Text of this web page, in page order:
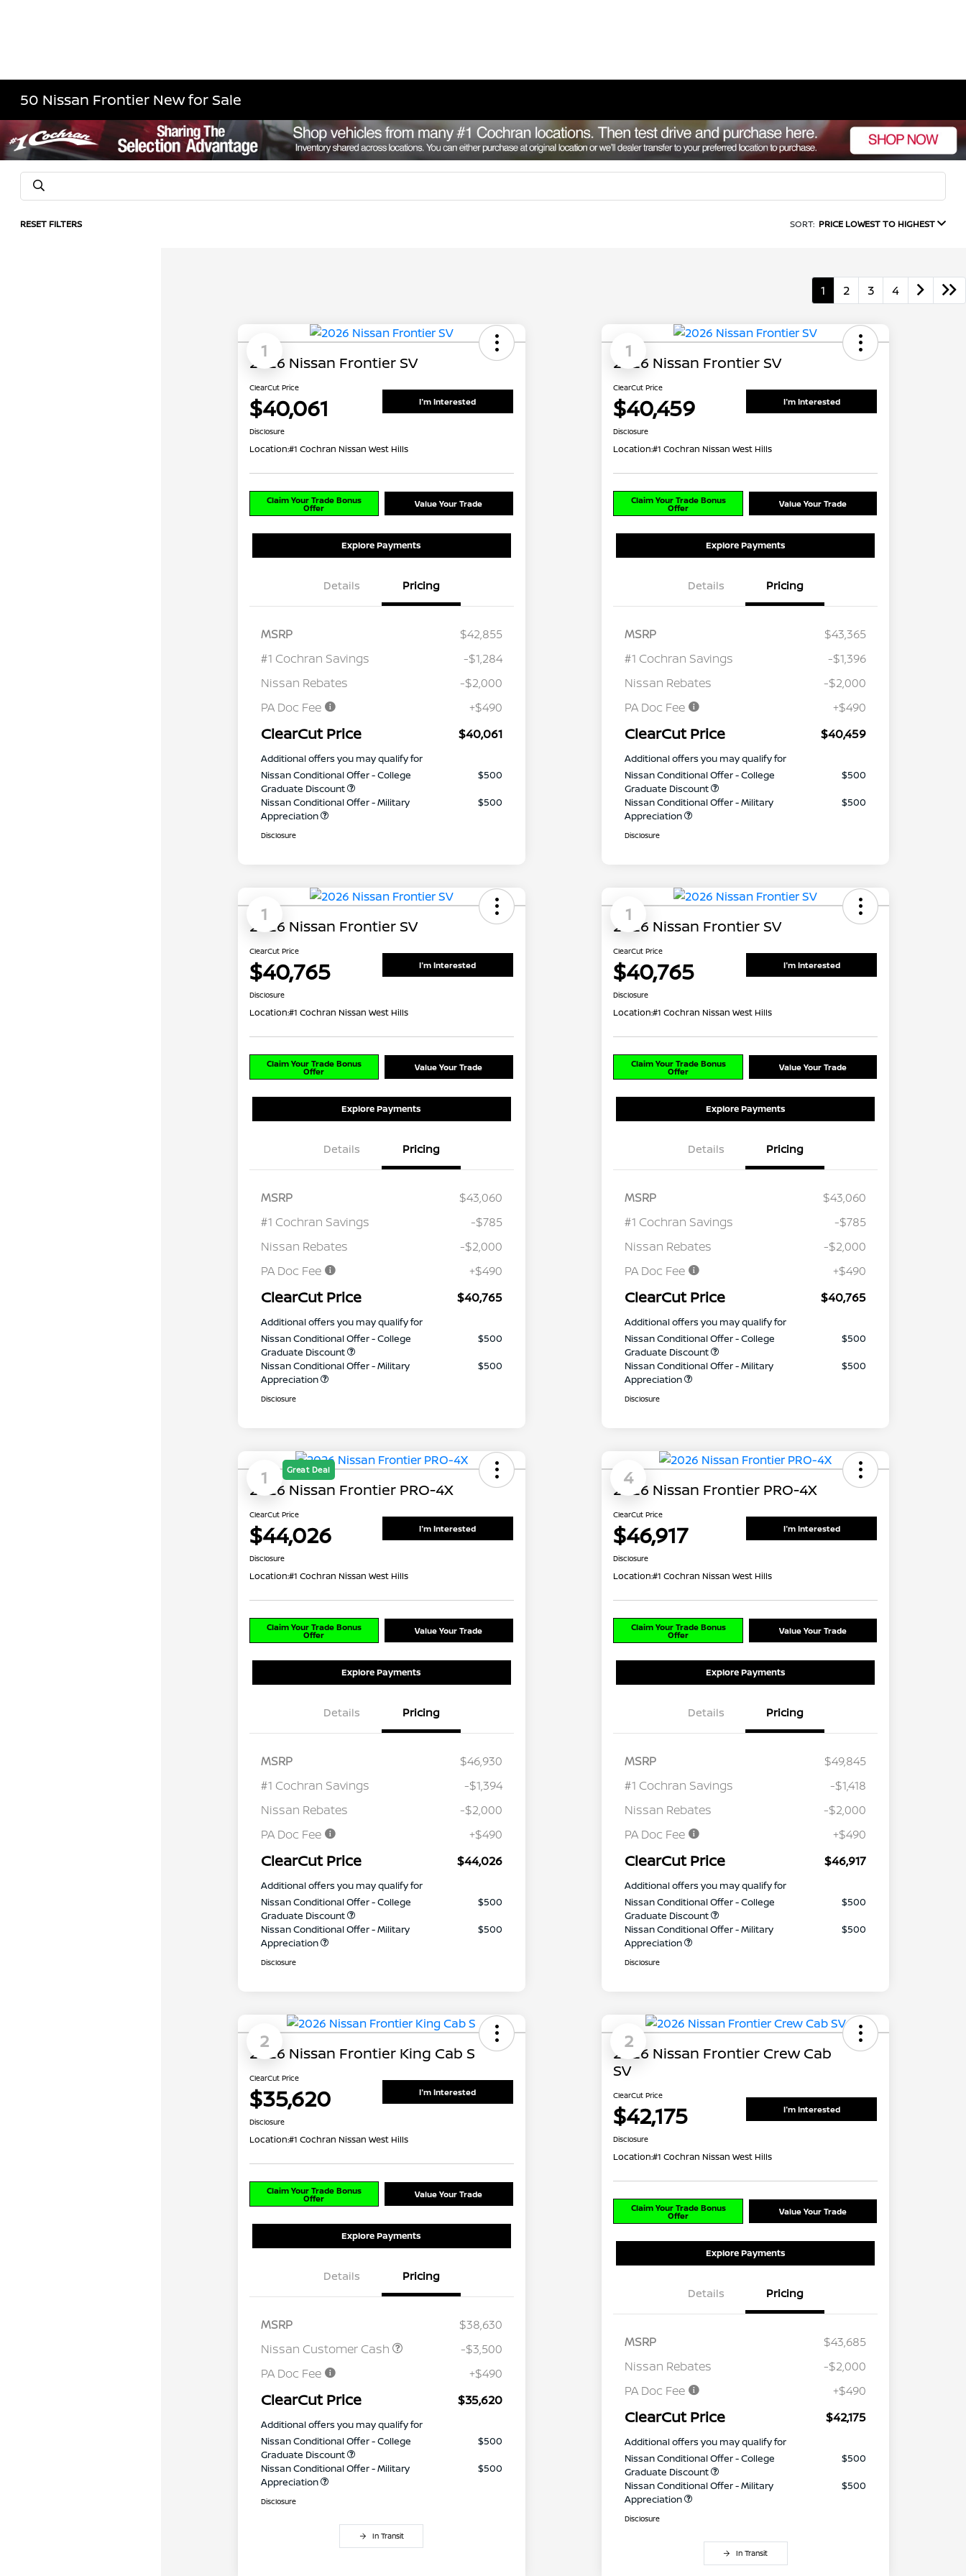
50 Nissan Frontier New for Sale
RESET FILTERS SORT: PRICE LOWEST TO HIGHEST
1 2 3 4
1
2026 Nissan Frontier SV
ClearCut Price
$40,061 I'm Interested
Disclosure
Location:#1 Cochran Nissan West Hills
Claim Your Trade Bonus
Offer Value Your Trade
Explore Payments
Details Pricing
MSRP
$42,855
#1 Cochran Savings
-$1,284
Nissan Rebates
-$2,000
PA Doc Fee
+$490
ClearCut Price $40,061
Additional offers you may qualify for
Nissan Conditional Offer - College
Graduate Discount
$500
Nissan Conditional Offer - Military
Appreciation
$500
Disclosure
1
2026 Nissan Frontier SV
ClearCut Price
$40,459 I'm Interested
Disclosure
Location:#1 Cochran Nissan West Hills
Claim Your Trade Bonus
Offer Value Your Trade
Explore Payments
Details Pricing
MSRP
$43,365
#1 Cochran Savings
-$1,396
Nissan Rebates
-$2,000
PA Doc Fee
+$490
ClearCut Price $40,459
Additional offers you may qualify for
Nissan Conditional Offer - College
Graduate Discount
$500
Nissan Conditional Offer - Military
Appreciation
$500
Disclosure
1
2026 Nissan Frontier SV
ClearCut Price
$40,765 I'm Interested
Disclosure
Location:#1 Cochran Nissan West Hills
Claim Your Trade Bonus
Offer Value Your Trade
Explore Payments
Details Pricing
MSRP
$43,060
#1 Cochran Savings
-$785
Nissan Rebates
-$2,000
PA Doc Fee
+$490
ClearCut Price $40,765
Additional offers you may qualify for
Nissan Conditional Offer - College
Graduate Discount
$500
Nissan Conditional Offer - Military
Appreciation
$500
Disclosure
1
2026 Nissan Frontier SV
ClearCut Price
$40,765 I'm Interested
Disclosure
Location:#1 Cochran Nissan West Hills
Claim Your Trade Bonus
Offer Value Your Trade
Explore Payments
Details Pricing
MSRP
$43,060
#1 Cochran Savings
-$785
Nissan Rebates
-$2,000
PA Doc Fee
+$490
ClearCut Price $40,765
Additional offers you may qualify for
Nissan Conditional Offer - College
Graduate Discount
$500
Nissan Conditional Offer - Military
Appreciation
$500
Disclosure
1 Great Deal
2026 Nissan Frontier PRO-4X
ClearCut Price
$44,026 I'm Interested
Disclosure
Location:#1 Cochran Nissan West Hills
Claim Your Trade Bonus
Offer Value Your Trade
Explore Payments
Details Pricing
MSRP
$46,930
#1 Cochran Savings
-$1,394
Nissan Rebates
-$2,000
PA Doc Fee
+$490
ClearCut Price $44,026
Additional offers you may qualify for
Nissan Conditional Offer - College
Graduate Discount
$500
Nissan Conditional Offer - Military
Appreciation
$500
Disclosure
4
2026 Nissan Frontier PRO-4X
ClearCut Price
$46,917 I'm Interested
Disclosure
Location:#1 Cochran Nissan West Hills
Claim Your Trade Bonus
Offer Value Your Trade
Explore Payments
Details Pricing
MSRP
$49,845
#1 Cochran Savings
-$1,418
Nissan Rebates
-$2,000
PA Doc Fee
+$490
ClearCut Price $46,917
Additional offers you may qualify for
Nissan Conditional Offer - College
Graduate Discount
$500
Nissan Conditional Offer - Military
Appreciation
$500
Disclosure
2
2026 Nissan Frontier King Cab S
ClearCut Price
$35,620 I'm Interested
Disclosure
Location:#1 Cochran Nissan West Hills
Claim Your Trade Bonus
Offer Value Your Trade
Explore Payments
Details Pricing
MSRP
$38,630
Nissan Customer Cash
-$3,500
PA Doc Fee
+$490
ClearCut Price $35,620
Additional offers you may qualify for
Nissan Conditional Offer - College
Graduate Discount
$500
Nissan Conditional Offer - Military
Appreciation
$500
Disclosure
In Transit
2
2026 Nissan Frontier Crew Cab
SV
ClearCut Price
$42,175 I'm Interested
Disclosure
Location:#1 Cochran Nissan West Hills
Claim Your Trade Bonus
Offer Value Your Trade
Explore Payments
Details Pricing
MSRP
$43,685
Nissan Rebates
-$2,000
PA Doc Fee
+$490
ClearCut Price $42,175
Additional offers you may qualify for
Nissan Conditional Offer - College
Graduate Discount
$500
Nissan Conditional Offer - Military
Appreciation
$500
Disclosure
In Transit